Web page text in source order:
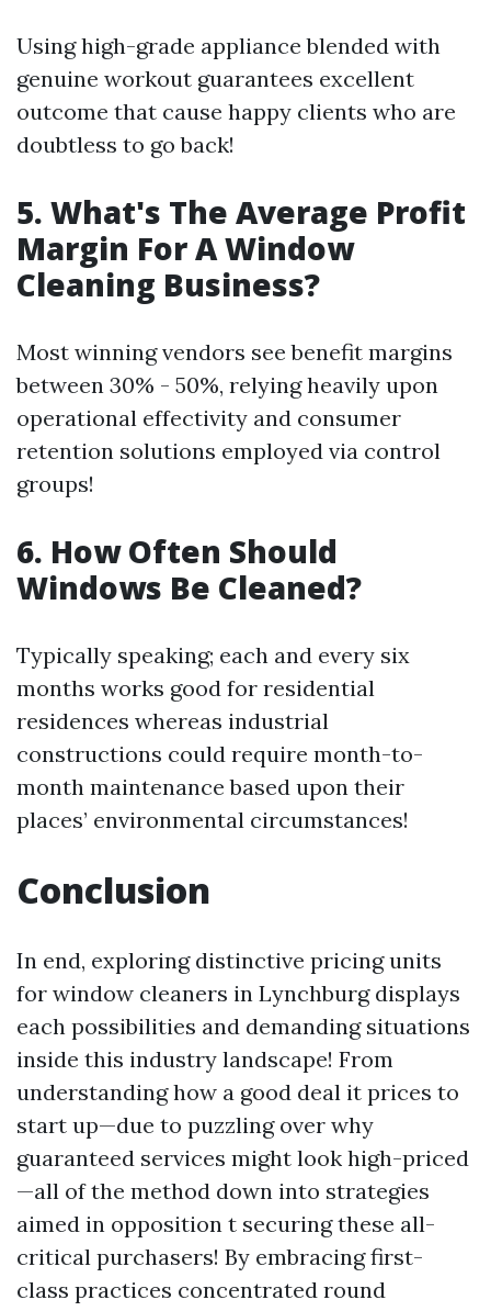
Using high-grade appliance blended with
genuine workout guarantees excellent
outcome that cause happy clients who are
doubtless to go back!
5. What's The Average Profit
Margin For A Window
Cleaning Business?
Most winning vendors see benefit margins
between 30% - 50%, relying heavily upon
operational effectivity and consumer
retention solutions employed via control
groups!
6. How Often Should
Windows Be Cleaned?
Typically speaking; each and every six
months works good for residential
residences whereas industrial
constructions could require month-to-
month maintenance based upon their
places’ environmental circumstances!
Conclusion
In end, exploring distinctive pricing units
for window cleaners in Lynchburg displays
each possibilities and demanding situations
inside this industry landscape! From
understanding how a good deal it prices to
start up—due to puzzling over why
guaranteed services might look high-priced
—all of the method down into strategies
aimed in opposition t securing these all-
critical purchasers! By embracing first-
class practices concentrated round